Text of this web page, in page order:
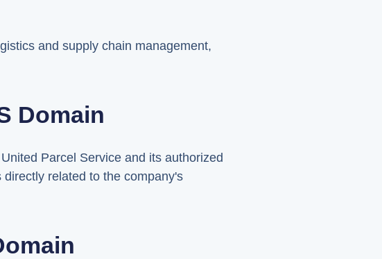
and supply chain management,
Domain
Parcel Service and its authorized
related to the company's